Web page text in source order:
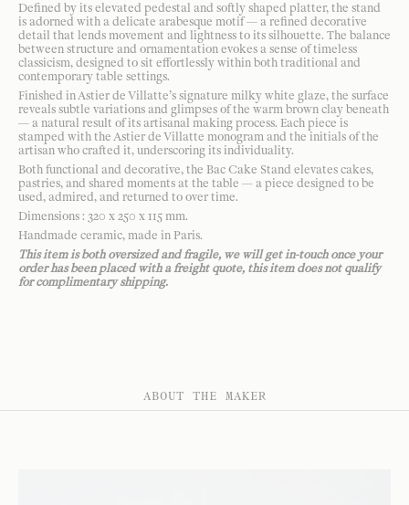
Defined by its elevated pedestal and softly shaped platter, the stand
is adorned with a delicate arabesque motif — a refined decorative
detail that lends movement and lightness to its silhouette. The balance
between structure and ornamentation evokes a sense of timeless
classicism, designed to sit effortlessly within both traditional and
contemporary table settings.
Finished in Astier de Villatte’s signature milky white glaze, the surface
reveals subtle variations and glimpses of the warm brown clay beneath
— a natural result of its artisanal making process. Each piece is
stamped with the Astier de Villatte monogram and the initials of the
artisan who crafted it, underscoring its individuality.
Both functional and decorative, the Bac Cake Stand elevates cakes,
pastries, and shared moments at the table — a piece designed to be
used, admired, and returned to over time.
Dimensions : 320 x 250 x 115 mm.
Handmade ceramic, made in Paris.
This item is both oversized and fragile, we will get in-touch once your
order has been placed with a freight quote, this item does not qualify
for complimentary shipping.
ABOUT THE MAKER